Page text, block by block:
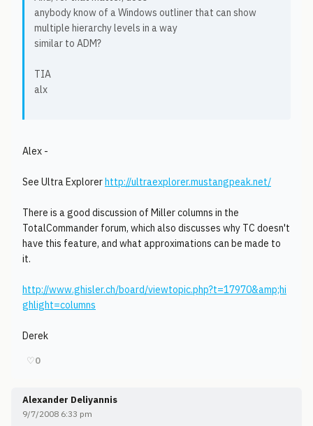
anybody know of a Windows outliner that can show
multiple hierarchy levels in a way
similar to ADM?
TIA
alx
Alex -
See Ultra Explorerhttp://ultraexplorer.mustangpeak.net/
There is a good discussion of Miller columns in the
TotalCommander forum, which also discusses why TC doesn't
have this feature, and what approximations can be made to
it.
http://www.ghisler.ch/board/viewtopic.php?t=17970&amp;hi
ghlight=columns
Derek
♡0
Alexander Deliyannis
9/7/2008 6:33 pm